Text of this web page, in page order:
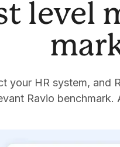
level
your HR system, and
Ravio